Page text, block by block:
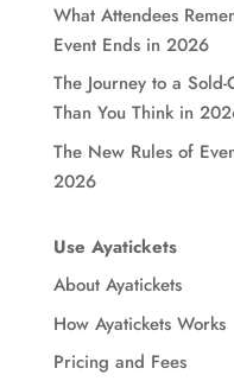
What Attendees
Event Ends in 2026
The Journey to a
Than You Think in
The New Rules of
2026
Use Ayatickets
About Ayatickets
How Ayatickets Works
Pricing and Fees